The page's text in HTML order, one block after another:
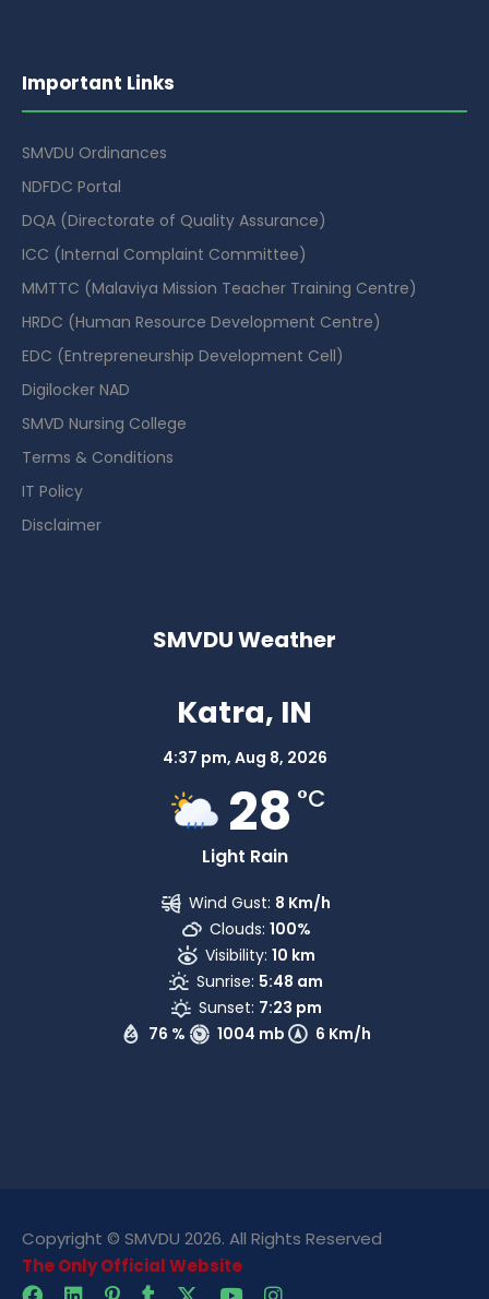
Important Links
SMVDU Ordinances
NDFDC Portal
DQA (Directorate of Quality Assurance)
ICC (Internal Complaint Committee)
MMTTC (Malaviya Mission Teacher Training Centre)
HRDC (Human Resource Development Centre)
EDC (Entrepreneurship Development Cell)
Digilocker NAD
SMVD Nursing College
Terms & Conditions
IT Policy
Disclaimer
SMVDU Weather
Katra, IN
4:37 pm, Aug 8, 2026
28 °C
Light Rain
76 % 1004 mb 6 Km/h
Wind Gust: 8 Km/h
Clouds: 100%
Visibility: 10 km
Sunrise: 5:48 am
Sunset: 7:23 pm
Copyright © SMVDU 2026. All Rights Reserved
The Only Official Website